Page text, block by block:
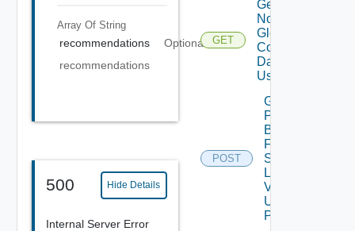
Array Of String
recommendations
Optional
recommendations
500 Hide Details
Internal Server Error
GET
Get
Notification
Global
Configuration
Data V2
Using GET
POST
Get
Patch
Binaries
From
Source
Location
V2
Using
POST